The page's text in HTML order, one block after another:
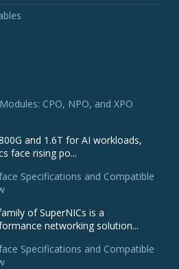
CPO, NPO, and XPO
and 1.6T for AI workloads,
face rising po...
Specifications and Compatible
of SuperNICs is a
networking solution...
Specifications and Compatible